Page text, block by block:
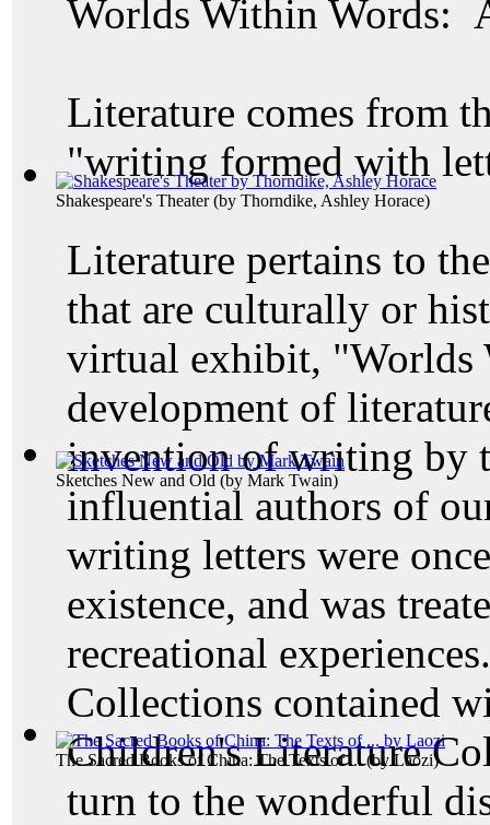
Shakespeare's Theater(by Thorndike, Ashley Horace)
Sketches New and Old (by Mark Twain)
The Sacred Books of China: The Texts of ...(byLaozi)
Worlds Within Words:
Literature comes from
"writing formed with
Literature pertains to
that are culturally or
virtual exhibit, "Worlds
development of
invention of writing by
influential authors of
writing letters were
existence, and was
recreational
Collections contained
Children's Literature
turn to the wonderful